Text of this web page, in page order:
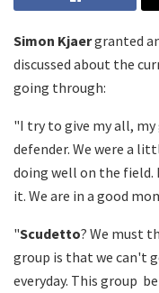
Simon Kjaergranted
discussed about the
going through:
"I try to give my all,
defender. We were a
doing well on the field.
it. We are in a good
"Scudetto? We must
group is that we can't
everyday. This group